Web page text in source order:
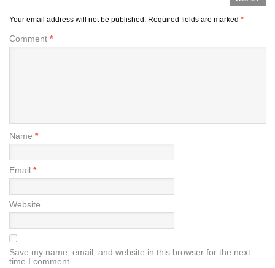
Your email address will not be published. Required fields are marked *
Comment *
Name *
Email *
Website
Save my name, email, and website in this browser for the next
time I comment.